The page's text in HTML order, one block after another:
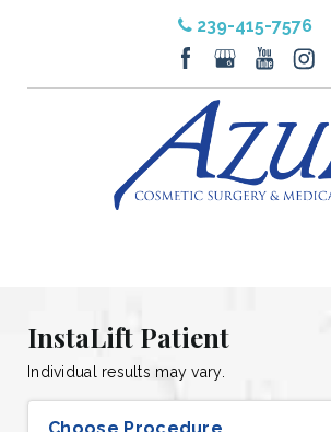
239-415-7576
InstaLift Patient
Individual results may vary.